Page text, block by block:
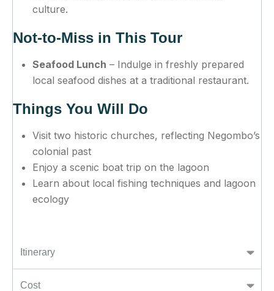
Itinerary
Cost
culture.
Not-to-Miss in This Tour
Seafood Lunch – Indulge in freshly prepared
local seafood dishes at a traditional restaurant.
Things You Will Do
Visit two historic churches, reflecting Negombo’s
colonial past
Enjoy a scenic boat trip on the lagoon
Learn about local fishing techniques and lagoon
ecology